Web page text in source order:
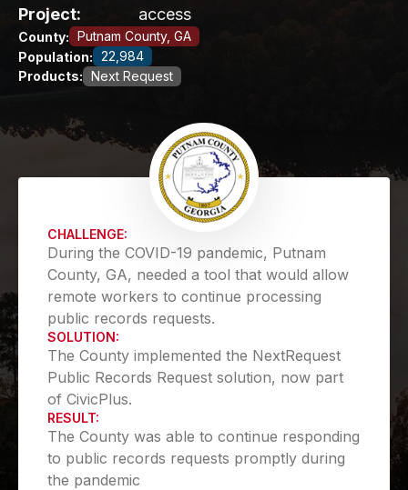
Project:
access
County: Putnam County, GA
Population: 22,984
Products: Next Request
CHALLENGE:
During the COVID-19 pandemic, Putnam
County, GA, needed a tool that would allow
remote workers to continue processing
public records requests.
SOLUTION:
The County implemented the NextRequest
Public Records Request solution, now part
of CivicPlus.
RESULT:
The County was able to continue responding
to public records requests promptly during
the pandemic